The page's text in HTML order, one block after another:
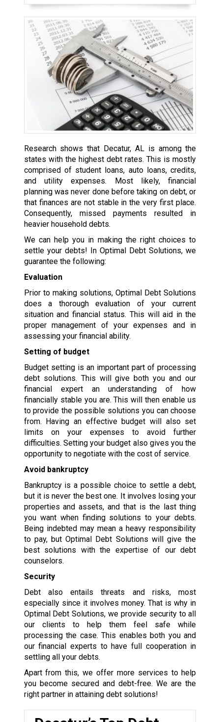
Research shows that Decatur, AL is among the
states with the highest debt rates. This is mostly
comprised of student loans, auto loans, credits,
and utility expenses. Most likely, financial
planning was never done before taking on debt, or
that finances are not stable in the very first place.
Consequently, missed payments resulted in
heavier household debts.
We can help you in making the right choices to
settle your debts! In Optimal Debt Solutions, we
guarantee the following:
Evaluation
Prior to making solutions, Optimal Debt Solutions
does a thorough evaluation of your current
situation and financial status. This will aid in the
proper management of your expenses and in
assessing your financial ability.
Setting of budget
Budget setting is an important part of processing
debt solutions. This will give both you and our
financial expert an understanding of how
financially stable you are. This will then enable us
to provide the possible solutions you can choose
from. Having an effective budget will also set
limits on your expenses to avoid further
difficulties. Setting your budget also gives you the
opportunity to negotiate with the cost of service.
Avoid bankruptcy
Bankruptcy is a possible choice to settle a debt,
but it is never the best one. It involves losing your
properties and assets, and that is the last thing
you want when finding solutions to your debts.
Being indebted may mean a heavy responsibility
to pay, but Optimal Debt Solutions will give the
best solutions with the expertise of our debt
counselors.
Security
Debt also entails threats and risks, most
especially since it involves money. That is why in
Optimal Debt Solutions, we provide security to all
our clients to help them feel safe while
processing the case. This enables both you and
our financial experts to have full cooperation in
settling all your debts.
Apart from this, we offer more services to help
you become secured and debt-free. We are the
right partner in attaining debt solutions!